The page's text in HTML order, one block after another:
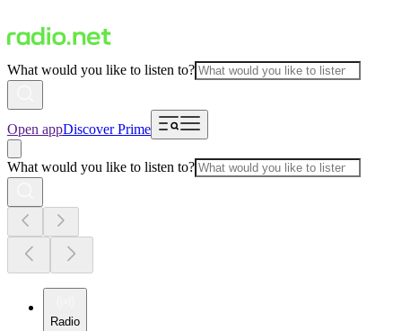
What would you like to listen to?
Open appDiscover Prime
What would you like to listen to?
Radio